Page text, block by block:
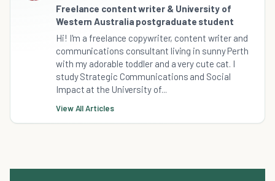
Freelance content writer & University of
Western Australia postgraduate student
Hi! I'm a freelance copywriter, content writer and
communications consultant living in sunny Perth
with my adorable toddler and a very cute cat. I
study Strategic Communications and Social
Impact at the University of...
View All Articles